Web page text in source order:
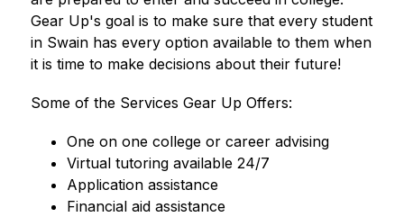
Gear Up's goal is to make sure that every student
in Swain has every option available to them when
it is time to make decisions about their future!
Some of the Services Gear Up Offers:
One on one college or career advising
Virtual tutoring available 24/7
Application assistance
Financial aid assistance